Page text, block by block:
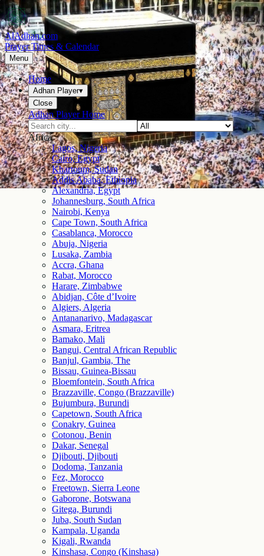
AlAdhan.com
Prayer Times & Calendar
Menu
Home
Adhan Player▾
Close
Adhan Player Home
Africa
Lagos, Nigeria
Cairo, Egypt
Khartoum, Sudan
Addis Ababa, Ethiopia
Alexandria, Egypt
Johannesburg, South Africa
Nairobi, Kenya
Cape Town, South Africa
Casablanca, Morocco
Abuja, Nigeria
Lusaka, Zambia
Accra, Ghana
Rabat, Morocco
Harare, Zimbabwe
Abidjan, Côte d’Ivoire
Algiers, Algeria
Antananarivo, Madagascar
Asmara, Eritrea
Bamako, Mali
Bangui, Central African Republic
Banjul, Gambia, The
Bissau, Guinea-Bissau
Bloemfontein, South Africa
Brazzaville, Congo (Brazzaville)
Bujumbura, Burundi
Capetown, South Africa
Conakry, Guinea
Cotonou, Benin
Dakar, Senegal
Djibouti, Djibouti
Dodoma, Tanzania
Fez, Morocco
Freetown, Sierra Leone
Gaborone, Botswana
Gitega, Burundi
Juba, South Sudan
Kampala, Uganda
Kigali, Rwanda
Kinshasa, Congo (Kinshasa)